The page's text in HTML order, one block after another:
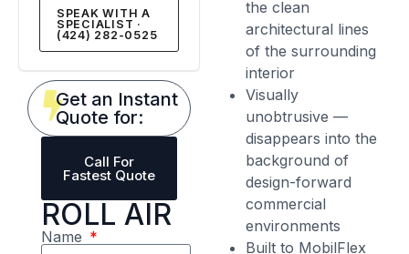
the clean
architectural lines
of the surrounding
interior
Visually
unobtrusive —
disappears into the
background of
design-forward
commercial
environments
Built to MobilFlex
SPEAK WITH A
SPECIALIST ·
(424) 282-0525
Get an Instant
Quote for:
Call For
Fastest Quote
ROLL AIR
Name